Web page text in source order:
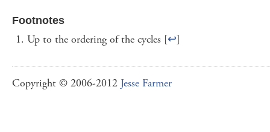
Footnotes
Up to the ordering of the cycles [↩]
Copyright © 2006-2012 Jesse Farmer